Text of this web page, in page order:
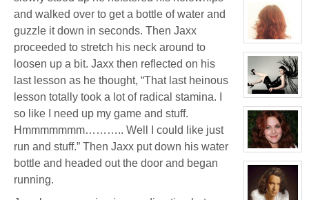
profile
for:
Jaxx/Bif
Biggles
(Away)
View
character
for:
Molly
Willis
View
character
profile
for:
Evelina
Stone
(Away)
View
character
profile
Dr
Jade
and walked over to get a bottle of water and
guzzle it down in seconds. Then Jaxx
proceeded to stretch his neck around to
loosen up a bit. Jaxx then reflected on his
last lesson as he thought, “That last heinous
lesson totally took a lot of radical stamina. I
so like I need up my game and stuff.
Hmmmmmmm……….. Well I could like just
run and stuff.” Then Jaxx put down his water
bottle and headed out the door and began
running.